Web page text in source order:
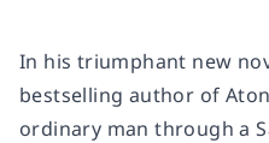
In his triumphant new
bestselling author of
ordinary man through a